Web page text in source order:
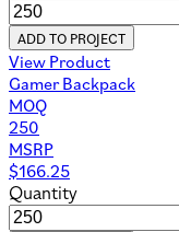
ADD TO PROJECT
View Product
Gamer Backpack
MOQ
250
MSRP
$166.25
Quantity